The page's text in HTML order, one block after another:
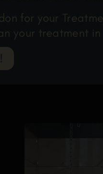
for your
your treatment